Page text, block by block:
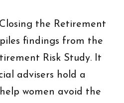
the Retirement
findings from the
Risk Study. It
advisers hold a
women avoid the